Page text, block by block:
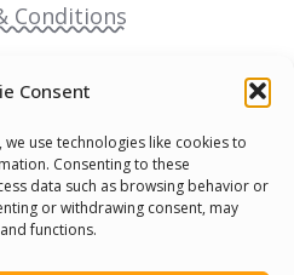
Consent
use technologies like cookies to
Consenting to these
data such as browsing behavior or
or withdrawing consent, may
functions.
Conditions
Policy
Network
Group (SENEM)